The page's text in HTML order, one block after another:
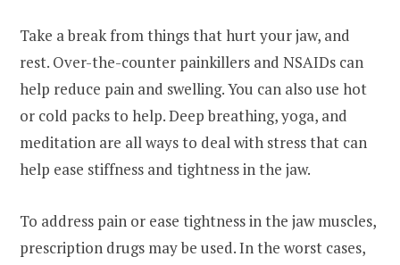
Take a break from things that hurt your jaw, and
rest. Over-the-counter painkillers and NSAIDs can
help reduce pain and swelling. You can also use hot
or cold packs to help. Deep breathing, yoga, and
meditation are all ways to deal with stress that can
help ease stiffness and tightness in the jaw.
To address pain or ease tightness in the jaw muscles,
prescription drugs may be used. In the worst cases,